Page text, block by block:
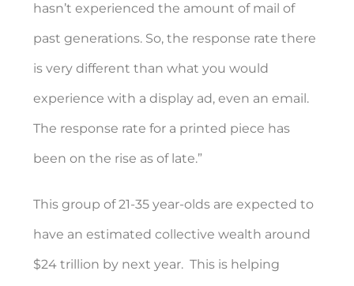
hasn’t experienced the amount of mail of
past generations. So, the response rate there
is very different than what you would
experience with a display ad, even an email.
The response rate for a printed piece has
been on the rise as of late.”
This group of 21-35 year-olds are expected to
have an estimated collective wealth around
$24 trillion by next year. This is helping